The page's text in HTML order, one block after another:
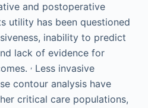
and postoperative
utility has been questioned
inability to predict
lack of evidence for
,Less invasive
contour analysis have
critical care populations,